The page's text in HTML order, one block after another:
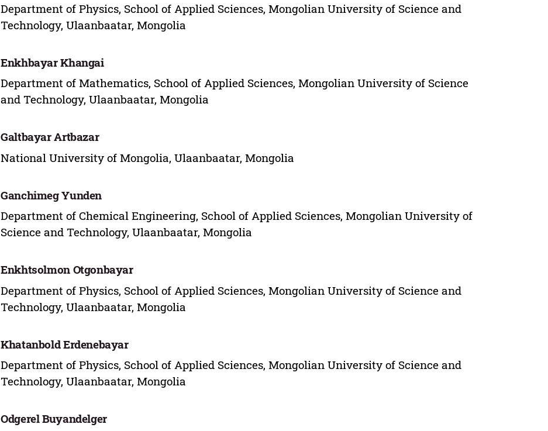
Department of Physics, School of Applied Sciences, Mongolian University of Science and
Technology, Ulaanbaatar, Mongolia
Enkhbayar Khangai
Department of Mathematics, School of Applied Sciences, Mongolian University of Science
and Technology, Ulaanbaatar, Mongolia
Galtbayar Artbazar
National University of Mongolia, Ulaanbaatar, Mongolia
Ganchimeg Yunden
Department of Chemical Engineering, School of Applied Sciences, Mongolian University of
Science and Technology, Ulaanbaatar, Mongolia
Enkhtsolmon Otgonbayar
Department of Physics, School of Applied Sciences, Mongolian University of Science and
Technology, Ulaanbaatar, Mongolia
Khatanbold Erdenebayar
Department of Physics, School of Applied Sciences, Mongolian University of Science and
Technology, Ulaanbaatar, Mongolia
Odgerel Buyandelger